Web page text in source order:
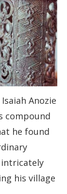
Anozie
compound
he found
his village